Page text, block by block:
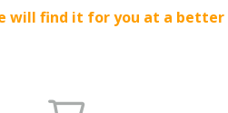
will find it for you at a better